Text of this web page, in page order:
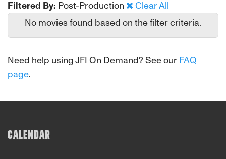
Filtered By: Post-Production
Clear All
No movies found based on the filter criteria.
Need help using JFI On Demand? See our FAQ
page.
CALENDAR